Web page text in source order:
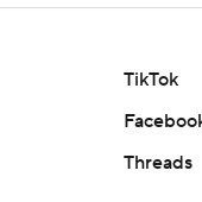
TikTok
Threads